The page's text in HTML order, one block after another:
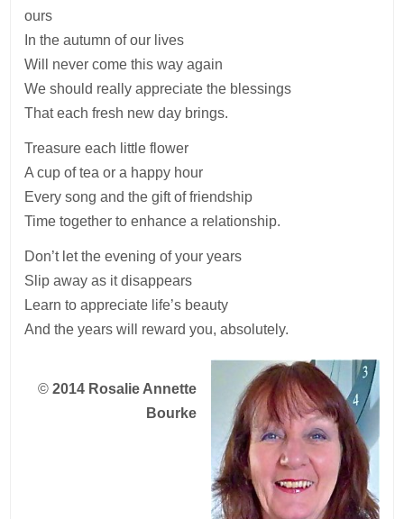
ours
In the autumn of our lives
Will never come this way again
We should really appreciate the blessings
That each fresh new day brings.
Treasure each little flower
A cup of tea or a happy hour
Every song and the gift of friendship
Time together to enhance a relationship.
Don’t let the evening of your years
Slip away as it disappears
Learn to appreciate life’s beauty
And the years will reward you, absolutely.
©2014 Rosalie Annette
Bourke